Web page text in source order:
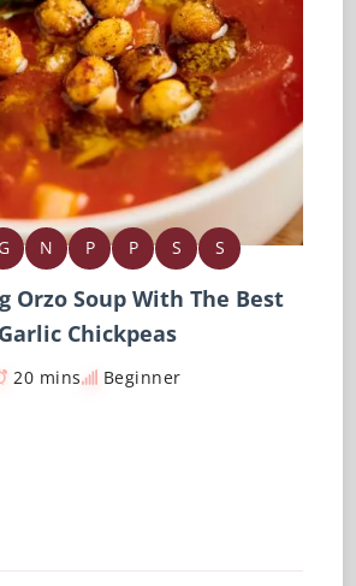
G N P P S S
Orzo Soup With The Best
Garlic Chickpeas
20 mins Beginner